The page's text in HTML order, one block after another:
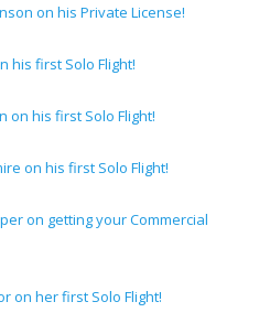
on his Private License!
his first Solo Flight!
on his first Solo Flight!
on his first Solo Flight!
on getting your Commercial
on her first Solo Flight!